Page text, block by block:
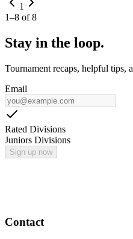
1
1–8 of8
Stay in the loop.
Tournament recaps, helpful tips,
Email
Rated Divisions
Juniors Divisions
Sign up now
Contact